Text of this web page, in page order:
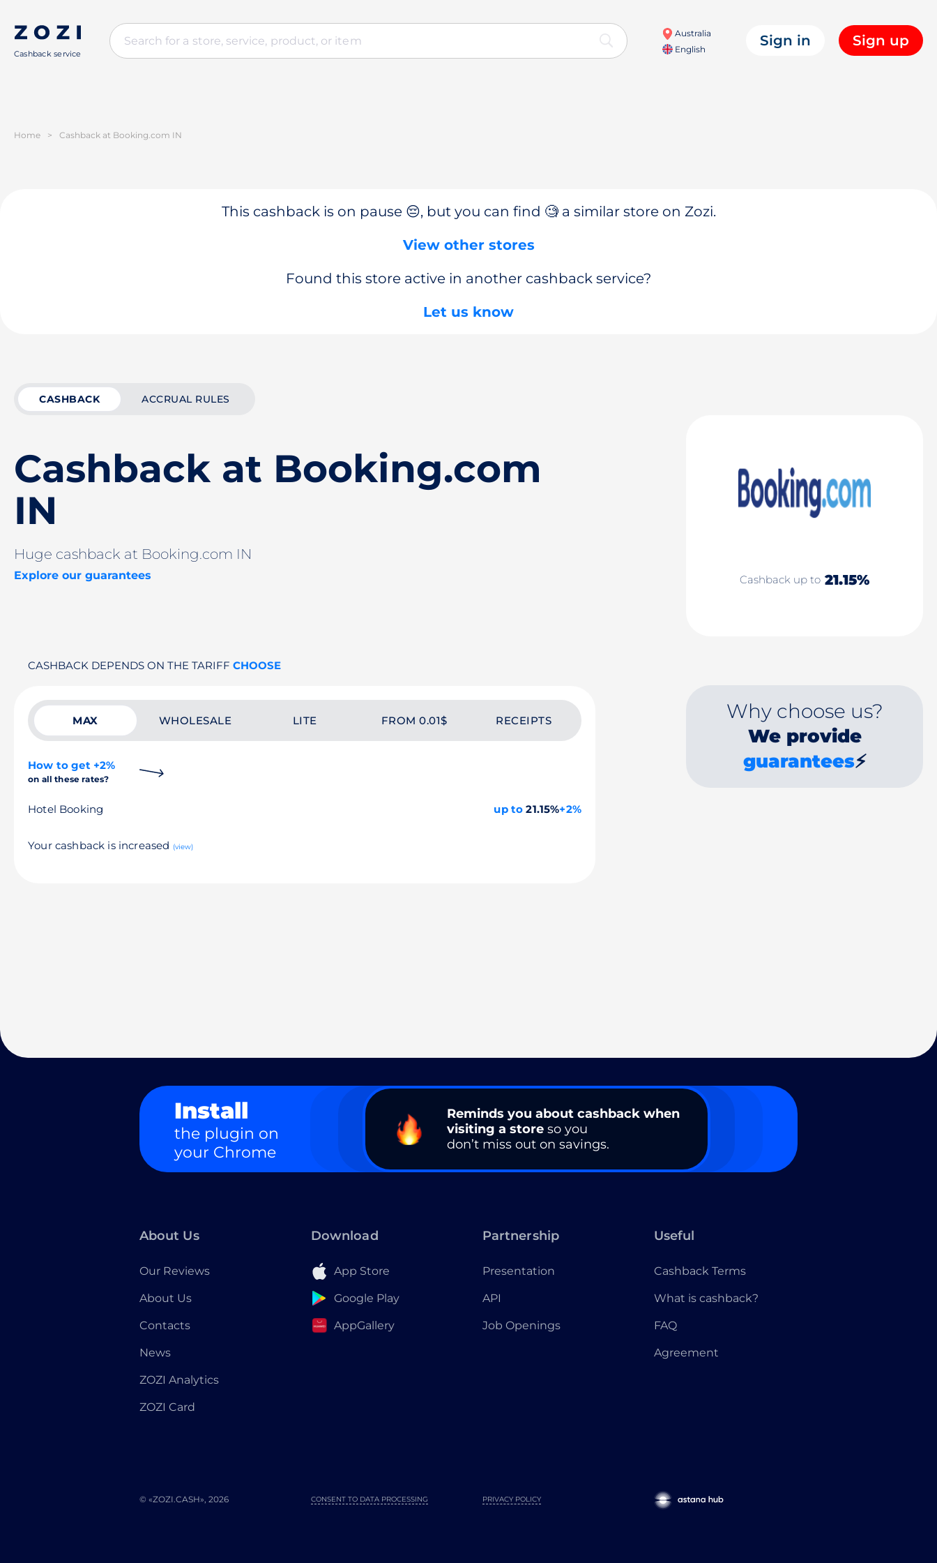
Cashback service
Australia
English
Sign in Sign up
Home > Cashback at Booking.com IN
This cashback is on pause 😔, but you can find 🧐 a similar store on Zozi.
View other stores
Found this store active in another cashback service?
Let us know
CASHBACK ACCRUAL RULES
Cashback at Booking.com
IN
Huge cashback at Booking.com IN
Explore our guarantees Cashback up to 21.15%
CASHBACK DEPENDS ON THE TARIFF CHOOSE
MAX WHOLESALE LITE FROM 0.01$ RECEIPTS
How to get +2%
on all these rates?
Hotel Booking up to 21.15%+2%
Your cashback is increased (view)
Why choose us?
We provide
guarantees⚡
Install
the plugin on
your Chrome
Reminds you about cashback when
visiting a store so you
don’t miss out on savings.
About Us
Our Reviews
About Us
Contacts
News
ZOZI Analytics
ZOZI Card
Download
App Store
Google Play
AppGallery
Partnership
Presentation
API
Job Openings
Useful
Cashback Terms
What is cashback?
FAQ
Agreement
© «ZOZI.CASH», 2026 PRIVACY POLICY
CONSENT TO DATA PROCESSING